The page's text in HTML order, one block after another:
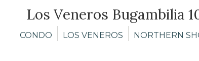
Los Veneros Bugambilia
CONDO LOS VENEROS NORTHERN